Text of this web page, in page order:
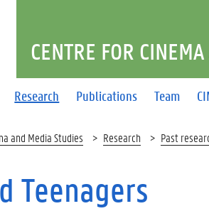
Research Publications Team
CENTRE FOR
and Media Studies Research Past
Teenagers